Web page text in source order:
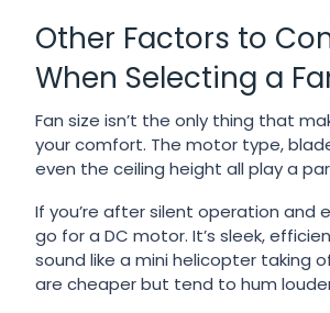
Other Factors to
When Selecting a
Fan size isn’t the only thing that
your comfort. The motor type,
even the ceiling height all play a
If you’re after silent operation and
go for a DC motor. It’s sleek,
sound like a mini helicopter taking
are cheaper but tend to hum